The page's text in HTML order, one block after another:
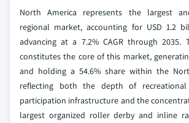
North America represents the largest
regional market, accounting for USD 1.2
advancing at a 7.2% CAGR through 2035.
constitutes the core of this market,
and holding a 54.6% share within the
reflecting both the depth of
participation infrastructure and the
largest organized roller derby and inline